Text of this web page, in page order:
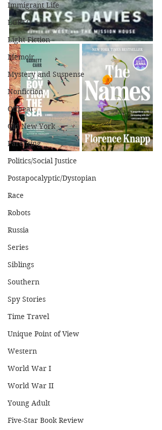
Immigrant Life
LGBTQ
Light Fiction
Memoir
Mystery and Suspense
Nonfiction
Offbeat
Old New York
Parenting
Politics/Social Justice
Postapocalyptic/Dystopian
Race
Robots
Russia
Series
Siblings
Southern
Spy Stories
Time Travel
Unique Point of View
Western
World War I
World War II
Young Adult
Five-Star Book Review